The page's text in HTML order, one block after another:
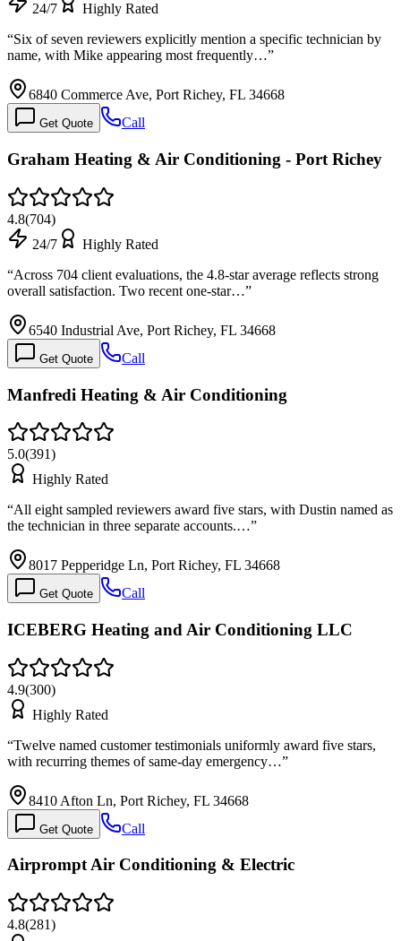
24/7
Highly Rated
“Six of seven reviewers explicitly mention a specific technician by
name, with Mike appearing most frequently…”
6840 Commerce Ave, Port Richey, FL 34668
Get Quote Call
Graham Heating & Air Conditioning - Port Richey
4.8(704)
24/7
Highly Rated
“Across 704 client evaluations, the 4.8-star average reflects strong
overall satisfaction. Two recent one-star…”
6540 Industrial Ave, Port Richey, FL 34668
Get Quote Call
Manfredi Heating & Air Conditioning
5.0(391)
Highly Rated
“All eight sampled reviewers award five stars, with Dustin named as
the technician in three separate accounts.…”
8017 Pepperidge Ln, Port Richey, FL 34668
Get Quote Call
ICEBERG Heating and Air Conditioning LLC
4.9(300)
Highly Rated
“Twelve named customer testimonials uniformly award five stars,
with recurring themes of same-day emergency…”
8410 Afton Ln, Port Richey, FL 34668
Get Quote Call
Airprompt Air Conditioning & Electric
4.8(281)